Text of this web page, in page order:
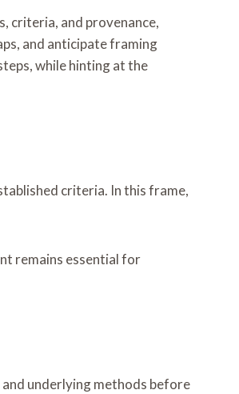
criteria, and provenance,
and anticipate framing
while hinting at the
criteria. In this frame,
remains essential for
underlying methods before